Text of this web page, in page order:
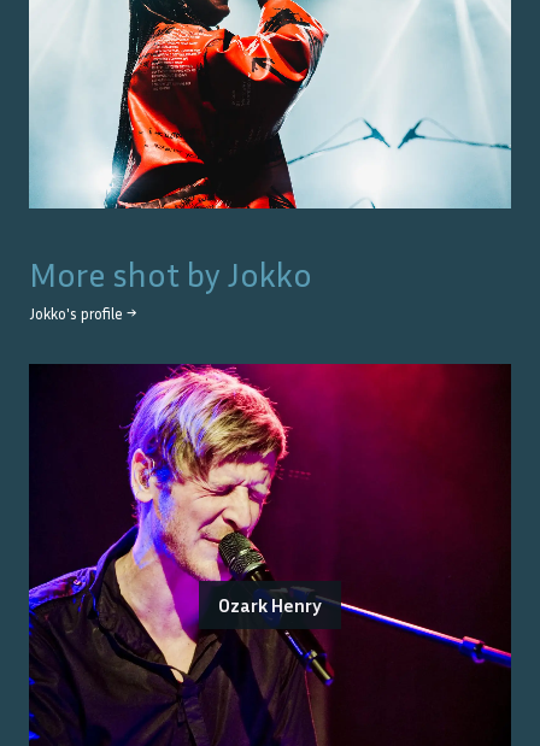
More shot by Jokko
Jokko's profile →
Ozark Henry